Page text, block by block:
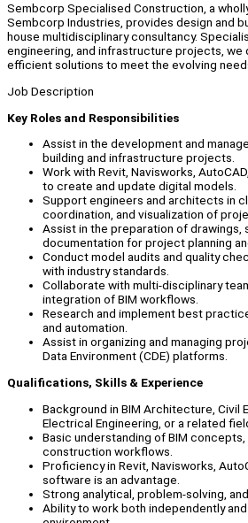
Sembcorp Specialised Construction, a
Sembcorp Industries, provides design and
house multidisciplinary consultancy.
engineering, and infrastructure projects, we
efficient solutions to meet the evolving
Job Description
Key Roles and Responsibilities
Assist in the development and
building and infrastructure projects.
Work with Revit, Navisworks,
to create and update digital models.
Support engineers and architects in
coordination, and visualization of
Assist in the preparation of drawings,
documentation for project planning
Conduct model audits and quality
with industry standards.
Collaborate with multi-disciplinary
integration of BIM workflows.
Research and implement best
and automation.
Assist in organizing and managing
Data Environment (CDE) platforms.
Qualifications, Skills & Experience
Background in BIM Architecture, Civil
Electrical Engineering, or a related
Basic understanding of BIM
construction workflows.
Proficiency in Revit, Navisworks,
software is an advantage.
Strong analytical, problem-solving,
Ability to work both independently